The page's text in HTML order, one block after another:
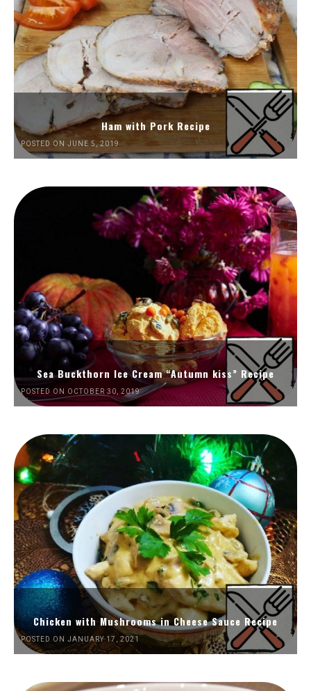
Ham with Pork Recipe
POSTED ON JUNE 5, 2019
Sea Buckthorn Ice Cream “Autumn kiss” Recipe
POSTED ON OCTOBER 30, 2019
Chicken with Mushrooms in Cheese Sauce Recipe
POSTED ON JANUARY 17, 2021